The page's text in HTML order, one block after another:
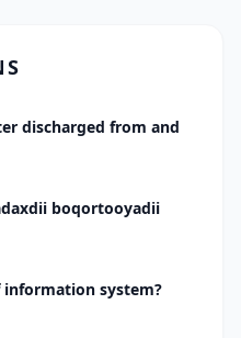
discharged from and
boqortooyadii
information system?